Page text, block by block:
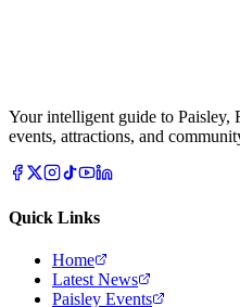
Your intelligent guide to Paisley,
events, attractions, and
Quick Links
Home
Latest News
Paisley Events